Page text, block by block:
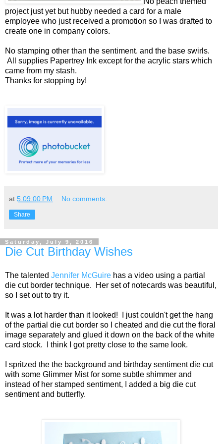
project just yet but hubby needed a card for a male
employee who just received a promotion so I was drafted to
create one in company colors.
No stamping other than the sentiment. and the base swirls.
All supplies Papertrey Ink except for the acrylic stars which
came from my stash.
Thanks for stopping by!
at 5:09:00 PM No comments:
Share
Saturday, July 9, 2016
Die Cut Birthday Wishes
The talented Jennifer McGuire has a video using a partial
die cut border technique. Her set of notecards was beautiful,
so I set out to try it.
It was a lot harder than it looked! I just couldn't get the hang
of the partial die cut border so I cheated and die cut the floral
image separately and glued it down on the back of the white
card stock. I think I got pretty close to the same look.
I spritzed the the background and birthday sentiment die cut
with some Glimmer Mist for some subtle shimmer and
instead of her stamped sentiment, I added a big die cut
sentiment and butterfly.